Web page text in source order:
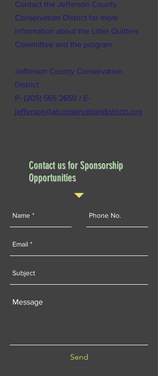
Contact the Jefferson County
Conservation District for more
information about the Litter Quitters
Committee and the program.
Jefferson County Conservation
District
P- (205) 565 2650 / E-
jefferson@alconservationdistricts.org
Contact us for Sponsorship
Opportunities
Send